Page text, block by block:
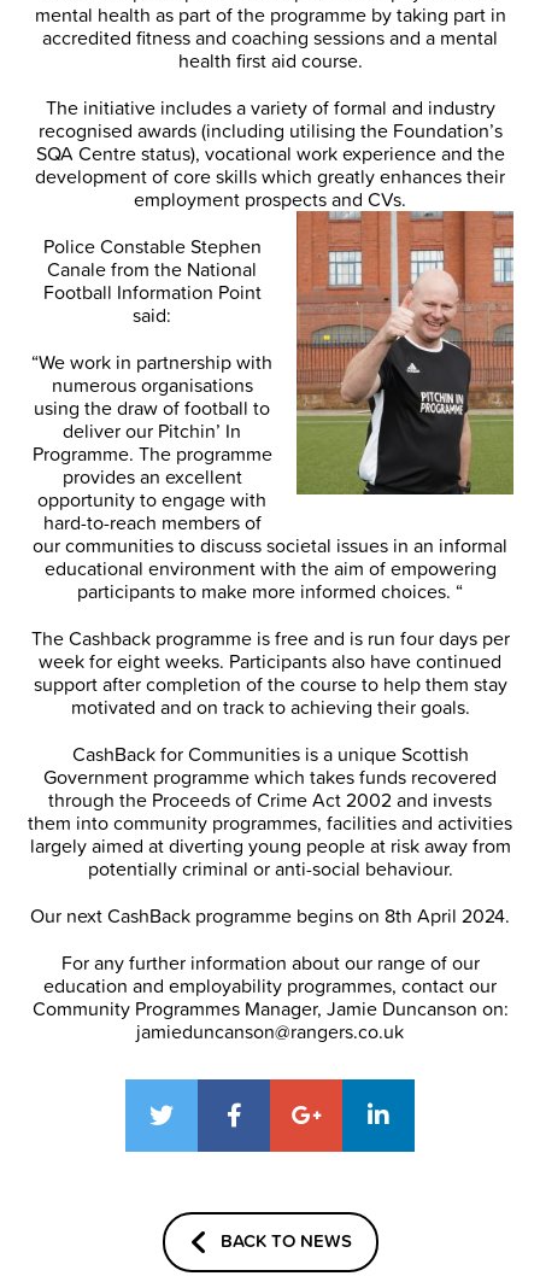
mental health as part of the programme by taking part in
accredited fitness and coaching sessions and a mental
health first aid course.
The initiative includes a variety of formal and industry
recognised awards (including utilising the Foundation’s
SQA Centre status), vocational work experience and the
development of core skills which greatly enhances their
employment prospects and CVs.
Police Constable Stephen
Canale from the National
Football Information Point
said:
“We work in partnership with
numerous organisations
using the draw of football to
deliver our Pitchin’ In
Programme. The programme
provides an excellent
opportunity to engage with
hard-to-reach members of
our communities to discuss societal issues in an informal
educational environment with the aim of empowering
participants to make more informed choices. “
The Cashback programme is free and is run four days per
week for eight weeks. Participants also have continued
support after completion of the course to help them stay
motivated and on track to achieving their goals.
CashBack for Communities is a unique Scottish
Government programme which takes funds recovered
through the Proceeds of Crime Act 2002 and invests
them into community programmes, facilities and activities
largely aimed at diverting young people at risk away from
potentially criminal or anti-social behaviour.
Our next CashBack programme begins on 8th April 2024.
For any further information about our range of our
education and employability programmes, contact our
Community Programmes Manager, Jamie Duncanson on:
jamieduncanson@rangers.co.uk
BACK TO NEWS